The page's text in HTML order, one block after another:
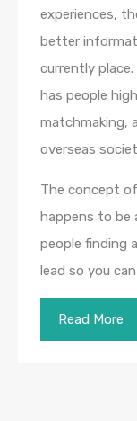
experiences,
better
currently
has people
matchmaking,
overseas
The concept
happens to be
people finding
lead so you
Read More